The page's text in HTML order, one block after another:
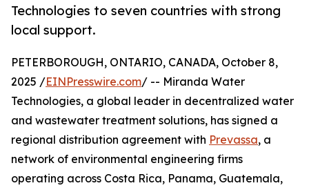
Technologies to seven countries with strong
local support.
PETERBOROUGH, ONTARIO, CANADA, October 8,
2025 /EINPresswire.com/ -- Miranda Water
Technologies, a global leader in decentralized water
and wastewater treatment solutions, has signed a
regional distribution agreement with Prevassa, a
network of environmental engineering firms
operating across Costa Rica, Panama, Guatemala,